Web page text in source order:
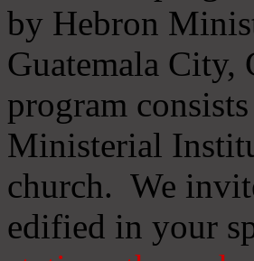
by Hebron
Guatemala
program
Ministerial
church. We
edified in your